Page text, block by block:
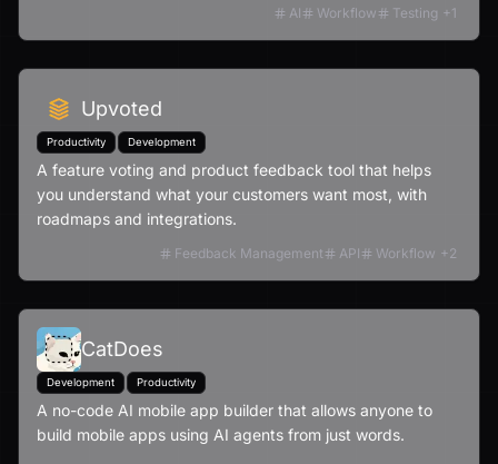
AI Workflow Testing +1
Upvoted
Productivity Development
A feature voting and product feedback tool that helps
you understand what your customers want most, with
roadmaps and integrations.
Feedback Management API Workflow +2
CatDoes
Development Productivity
A no-code AI mobile app builder that allows anyone to
build mobile apps using AI agents from just words.